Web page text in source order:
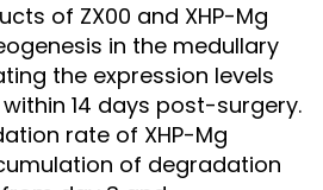
of ZX00 and XHP-Mg
in the medullary
the expression levels
within 14 days post-surgery.
rate of XHP-Mg
of degradation